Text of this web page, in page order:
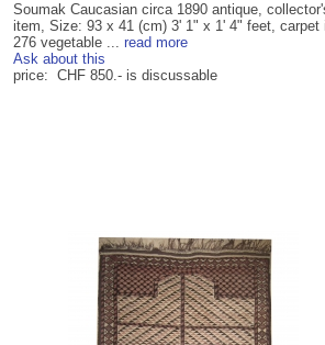
Soumak Caucasian circa 1890 antique,
item, Size: 93 x 41 (cm) 3' 1" x 1' 4" feet, carpet
276 vegetable ... read more
Ask about this
price: CHF 850.- is discussable